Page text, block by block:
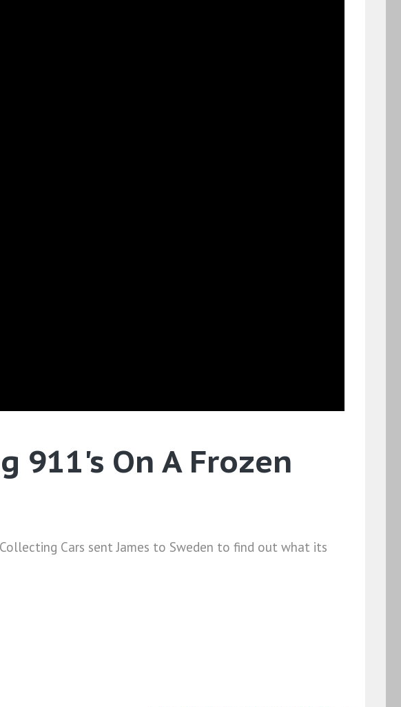
911's On A Frozen
Cars sent James to Sweden to find out what its